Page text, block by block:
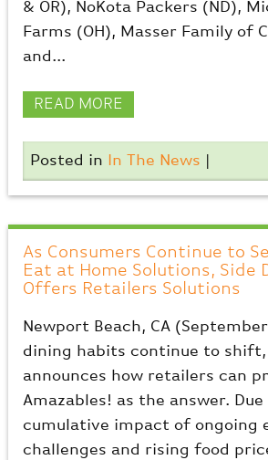
& OR), NoKota Packers (ND),
Farms (OH), Masser Family of
and...
READ MORE
Posted in In The News
As Consumers Continue to
Eat at Home Solutions, Side
Offers Retailers Solutions
Newport Beach, CA
dining habits continue to shift,
announces how retailers can
Amazables! as the answer.
cumulative impact of ongoing
challenges and rising food